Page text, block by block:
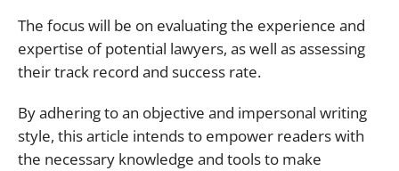
The focus will be on evaluating the experience and
expertise of potential lawyers, as well as assessing
their track record and success rate.
By adhering to an objective and impersonal writing
style, this article intends to empower readers with
the necessary knowledge and tools to make